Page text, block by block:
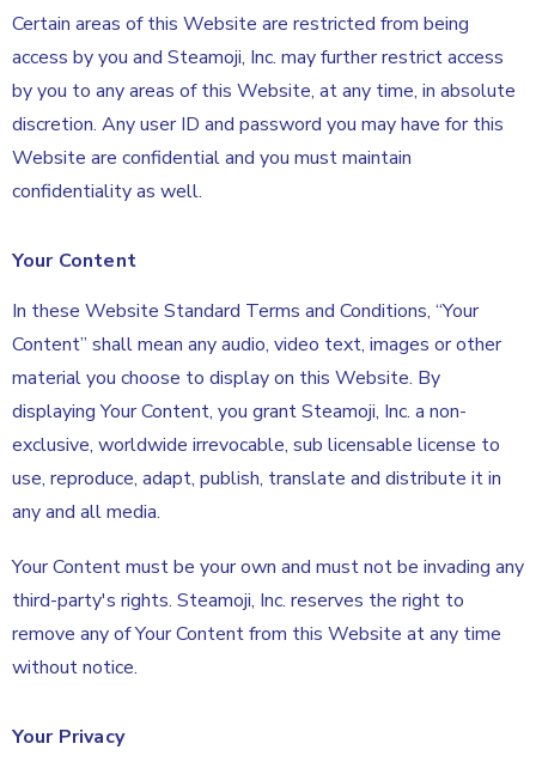
Certain areas of this Website are restricted from being
access by you and Steamoji, Inc. may further restrict access
by you to any areas of this Website, at any time, in absolute
discretion. Any user ID and password you may have for this
Website are confidential and you must maintain
confidentiality as well.
Your Content
In these Website Standard Terms and Conditions, “Your
Content” shall mean any audio, video text, images or other
material you choose to display on this Website. By
displaying Your Content, you grant Steamoji, Inc. a non-
exclusive, worldwide irrevocable, sub licensable license to
use, reproduce, adapt, publish, translate and distribute it in
any and all media.
Your Content must be your own and must not be invading any
third-party's rights. Steamoji, Inc. reserves the right to
remove any of Your Content from this Website at any time
without notice.
Your Privacy